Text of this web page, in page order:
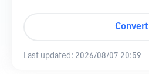
Convert
Last updated: 2026/08/07 20:59